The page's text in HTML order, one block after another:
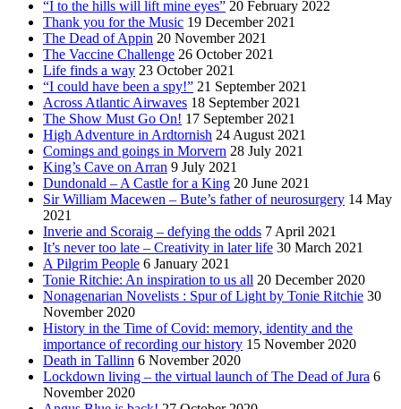
“I to the hills will lift mine eyes” 20 February 2022
Thank you for the Music 19 December 2021
The Dead of Appin 20 November 2021
The Vaccine Challenge 26 October 2021
Life finds a way 23 October 2021
“I could have been a spy!” 21 September 2021
Across Atlantic Airwaves 18 September 2021
The Show Must Go On! 17 September 2021
High Adventure in Ardtornish 24 August 2021
Comings and goings in Morvern 28 July 2021
King’s Cave on Arran 9 July 2021
Dundonald – A Castle for a King 20 June 2021
Sir William Macewen – Bute’s father of neurosurgery 14 May
2021
Inverie and Scoraig – defying the odds 7 April 2021
It’s never too late – Creativity in later life 30 March 2021
A Pilgrim People 6 January 2021
Tonie Ritchie: An inspiration to us all 20 December 2020
Nonagenarian Novelists : Spur of Light by Tonie Ritchie 30
November 2020
History in the Time of Covid: memory, identity and the
importance of recording our history 15 November 2020
Death in Tallinn 6 November 2020
Lockdown living – the virtual launch of The Dead of Jura 6
November 2020